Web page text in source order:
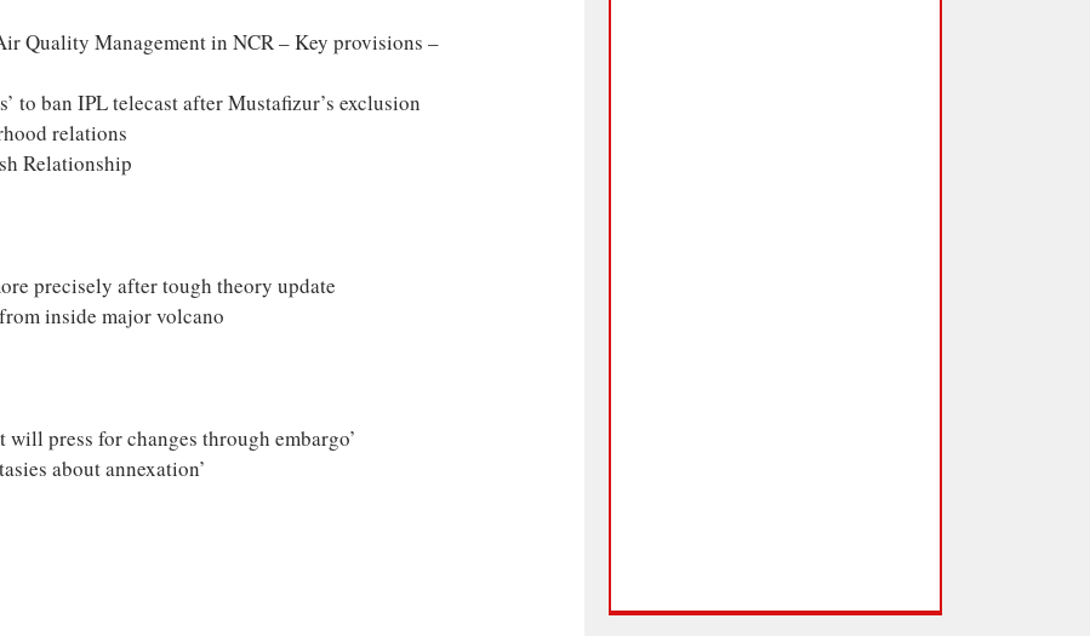
Quality Management in NCR – Key provisions –
to ban IPL telecast after Mustafizur’s exclusion
relations
Relationship
precisely after tough theory update
inside major volcano
will press for changes through embargo’
about annexation’